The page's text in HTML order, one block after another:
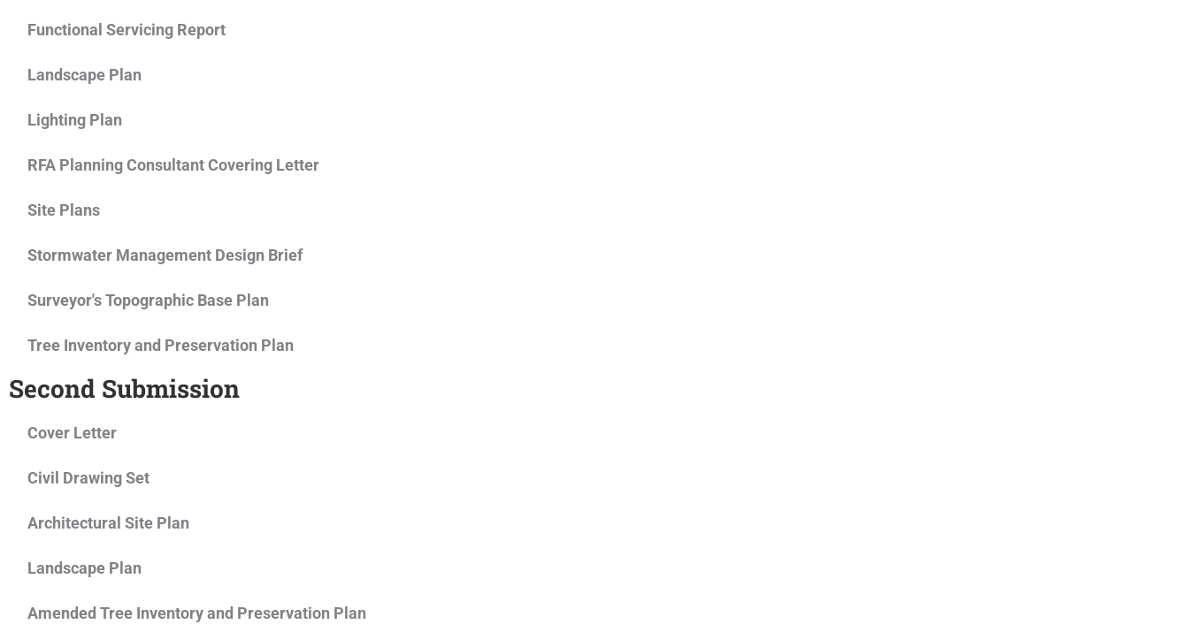
Functional Servicing Report
Landscape Plan
Lighting Plan
RFA Planning Consultant Covering Letter
Site Plans
Stormwater Management Design Brief
Surveyor's Topographic Base Plan
Tree Inventory and Preservation Plan
Second Submission
Cover Letter
Civil Drawing Set
Architectural Site Plan
Landscape Plan
Amended Tree Inventory and Preservation Plan